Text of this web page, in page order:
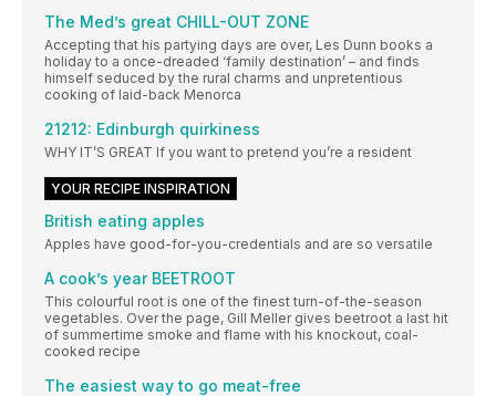
The Med’s great CHILL-OUT ZONE
Accepting that his partying days are over, Les Dunn books a
holiday to a once-dreaded ‘family destination’ – and finds
himself seduced by the rural charms and unpretentious
cooking of laid-back Menorca
21212: Edinburgh quirkiness
WHY IT’S GREAT If you want to pretend you’re a resident
YOUR RECIPE INSPIRATION
British eating apples
Apples have good-for-you-credentials and are so versatile
A cook’s year BEETROOT
This colourful root is one of the finest turn-of-the-season
vegetables. Over the page, Gill Meller gives beetroot a last hit
of summertime smoke and flame with his knockout, coal-
cooked recipe
The easiest way to go meat-free